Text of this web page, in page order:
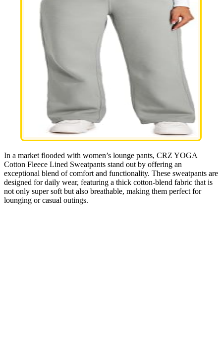
In a market flooded with women’s lounge pants, CRZ YOGA
Cotton Fleece Lined Sweatpants stand out by offering an
exceptional blend of comfort and functionality. These sweatpants are
designed for daily wear, featuring a thick cotton-blend fabric that is
not only super soft but also breathable, making them perfect for
lounging or casual outings.